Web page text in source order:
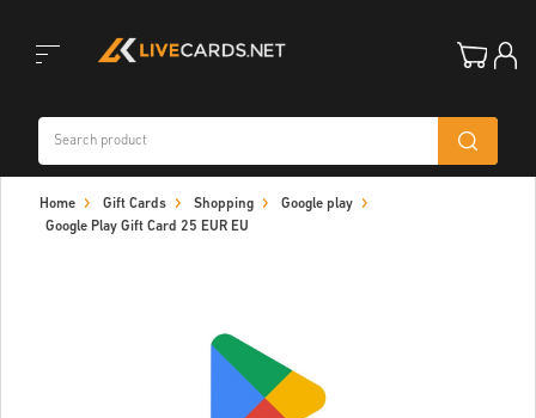
navigation
Home Gift Cards Shopping
Google play
Google Play Gift Card 25 EUR EU